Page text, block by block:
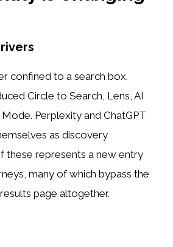
confined to a search box.
Circle to Search, Lens, AI
Perplexity and ChatGPT
as discovery
these represents a new entry
many of which bypass the
page altogether.